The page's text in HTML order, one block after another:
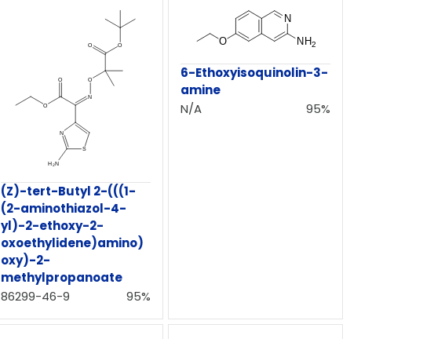
(Z)-tert-Butyl 2-(((1-
(2-aminothiazol-4-
yl)-2-ethoxy-2-
oxoethylidene)amino)
oxy)-2-
methylpropanoate
86299-46-9
95%
6-Ethoxyisoquinolin-3-
amine
N/A
95%